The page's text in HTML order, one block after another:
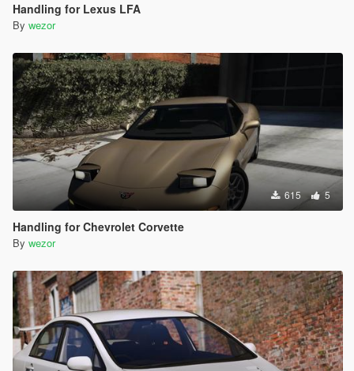
Handling for Lexus LFA
By wezor
615 5
Handling for Chevrolet Corvette
By wezor